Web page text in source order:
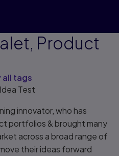
Product
all tags
Test
innovator, who has
portfolios & brought many
across a broad range of
their ideas forward